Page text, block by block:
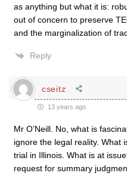
as anything but what it is:
out of concern to preserve
and the marginalization of
Reply
cseitz
13 years ago
Mr O’Neill. No, what is
ignore the legal reality. What
trial in Illinois. What is at
request for summary